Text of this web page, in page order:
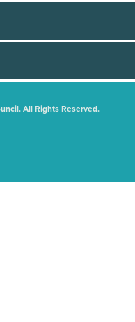
All Rights Reserved.